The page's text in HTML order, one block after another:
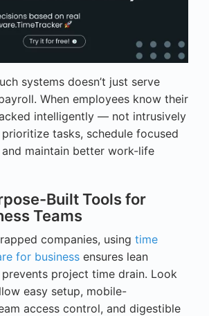
systems doesn’t just serve
When employees know their
intelligently — not intrusively
tasks, schedule focused
maintain better work-life
Built Tools for
Teams
companies, using time
for business ensures lean
project time drain. Look
easy setup, mobile-
access control, and digestible